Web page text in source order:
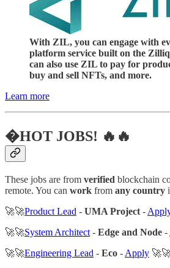
With ZIL, you can engage with
platform service built on the
can also use ZIL to pay for
buy and sell NFTs, and more.
Learn more
�HOT JOBS! 🔥🔥
These jobs are from verified blockchain
remote. You can work from any country
🚀🚀Product Lead - UMA Project -
🚀🚀System Architect - Edge and Node -
🚀🚀Engineering Lead - Eco - Apply